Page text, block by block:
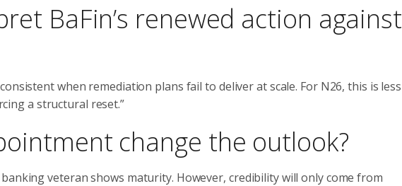
BaFin’s renewed action against
when remediation plans fail to deliver at scale. For N26, this is less
a structural reset.”
change the outlook?
veteran shows maturity. However, credibility will only come from